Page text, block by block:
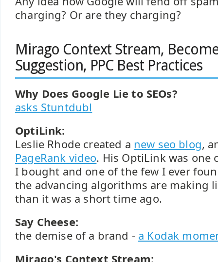
charging? Or are they charging?
Mirago Context Stream,
Suggestion, PPC Best Practices
Why Does Google Lie to SEOs?
asks Stuntdubl
OptiLink:
Leslie Rhode created a new seo blog,
PageRank video. His OptiLink was one
I bought and one of the few I ever
the advancing algorithms are making
than it was a short time ago.
Say Cheese:
the demise of a brand - a Kodak
Mirago's Context Stream: